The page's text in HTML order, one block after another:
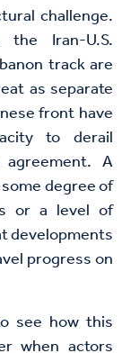
challenge.
Iran-U.S.
track are
as separate
front have
to derail
A
degree of
or a level of
developments
progress on
see how this
when actors